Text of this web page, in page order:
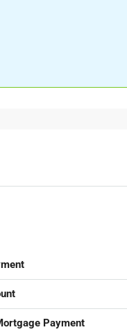
Payment